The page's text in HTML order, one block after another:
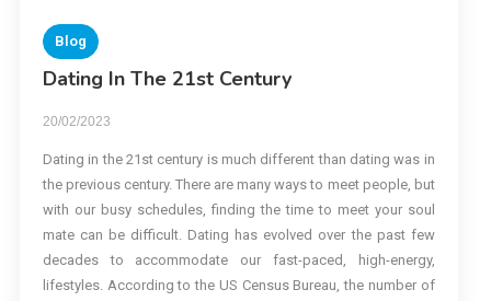
Blog
Dating In The 21st Century
20/02/2023
Dating in the 21st century is much different than dating was in
the previous century. There are many ways to meet people, but
with our busy schedules, finding the time to meet your soul
mate can be difficult. Dating has evolved over the past few
decades to accommodate our fast-paced, high-energy,
lifestyles. According to the US Census Bureau, the number of